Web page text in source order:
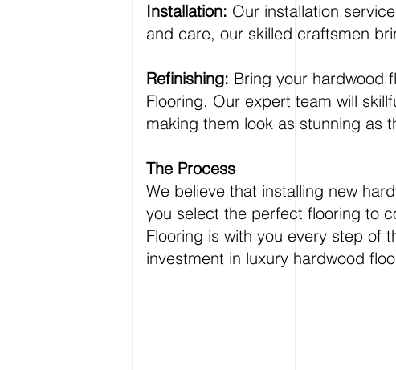
Installation: Our installation
and care, our skilled craftsmen
Refinishing: Bring your hardwood
Flooring. Our expert team will
making them look as stunning as
The Process
We believe that installing new
you select the perfect flooring to
Flooring is with you every step of
investment in luxury hardwood